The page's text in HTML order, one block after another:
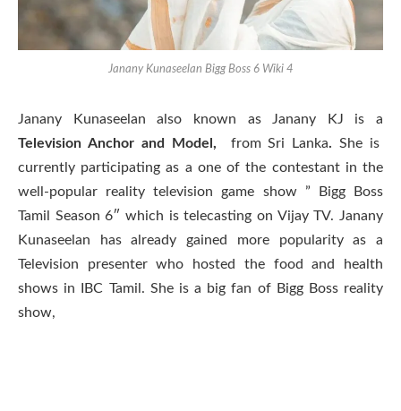
Janany Kunaseelan Bigg Boss 6 Wiki 4
Janany Kunaseelan also known as Janany KJ is a
Television Anchor and Model, from Sri Lanka. She is
currently participating as a one of the contestant in the
well-popular reality television game show ” Bigg Boss
Tamil Season 6″ which is telecasting on Vijay TV. Janany
Kunaseelan has already gained more popularity as a
Television presenter who hosted the food and health
shows in IBC Tamil. She is a big fan of Bigg Boss reality
show,